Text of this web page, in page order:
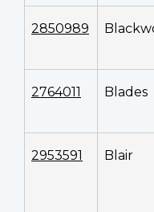
2850989
2764011 Blades
2953591 Blair